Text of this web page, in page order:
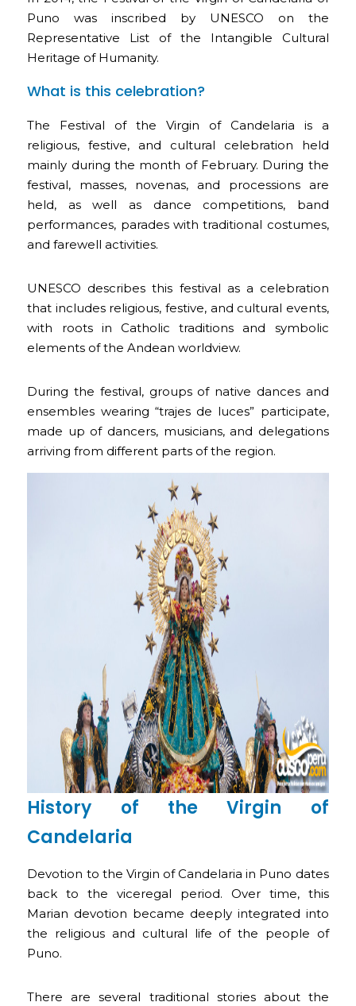
Puno was inscribed by UNESCO on the
Representative List of the Intangible Cultural
Heritage of Humanity.
What is this celebration?
The Festival of the Virgin of Candelaria is a
religious, festive, and cultural celebration held
mainly during the month of February. During the
festival, masses, novenas, and processions are
held, as well as dance competitions, band
performances, parades with traditional costumes,
and farewell activities.
UNESCO describes this festival as a celebration
that includes religious, festive, and cultural events,
with roots in Catholic traditions and symbolic
elements of the Andean worldview.
During the festival, groups of native dances and
ensembles wearing “trajes de luces” participate,
made up of dancers, musicians, and delegations
arriving from different parts of the region.
History of the Virgin of
Candelaria
Devotion to the Virgin of Candelaria in Puno dates
back to the viceregal period. Over time, this
Marian devotion became deeply integrated into
the religious and cultural life of the people of
Puno.
There are several traditional stories about the